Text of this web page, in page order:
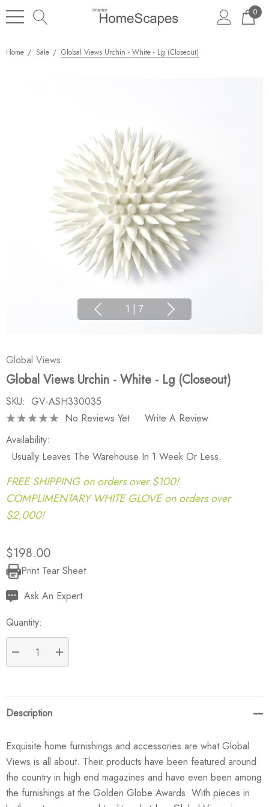
0
Home Sale Global Views Urchin - White - Lg (Closeout)
1 | 7
Global Views
Global Views Urchin - White - Lg (Closeout)
SKU: GV-ASH330035
No Reviews Yet
Write A Review
Availability:
Usually Leaves The Warehouse In 1 Week Or Less.
FREE SHIPPING on orders over $100!
COMPLIMENTARY WHITE GLOVE on orders over
$2,000!
$198.00
Current
Stock:
Print Tear Sheet
Ask An Expert
Quantity:
DECREASE QUANTITY:
INCREASE QUANTITY:
Description
Exquisite home furnishings and accessories are what Global
Views is all about. Their products have been featured around
the country in high end magazines and have even been among
the furnishings at the Golden Globe Awards. With pieces in